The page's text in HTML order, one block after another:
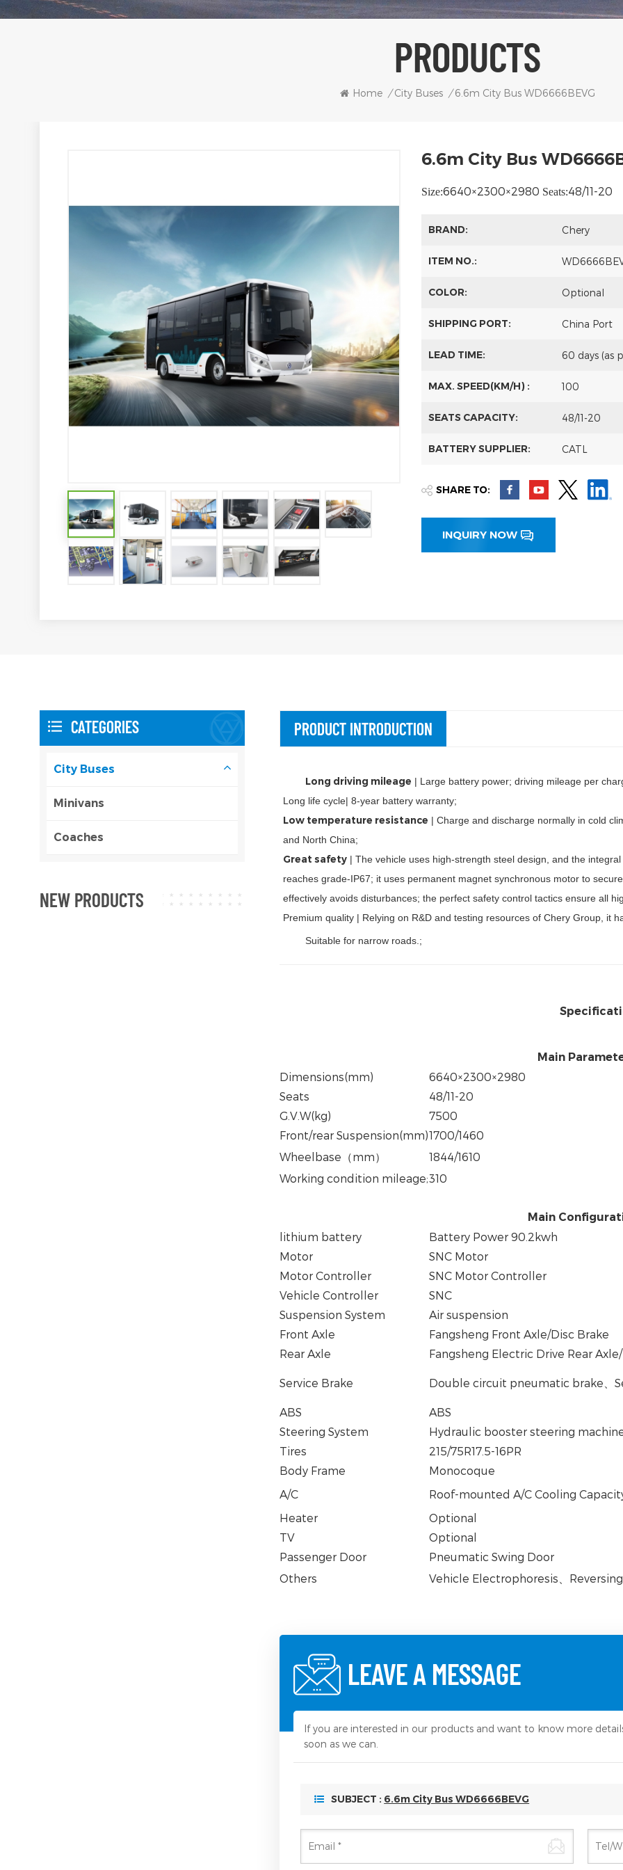
PRODUCTS
Home / City Buses / 6.6m City Bus WD6666BEVG
6.6m City Bus
Size:6640×2300×2980 Seats:48/11-20
BRAND: Chery
ITEM NO.:
COLOR: Optional
SHIPPING PORT: China Port
LEAD TIME: 60 days (as
MAX. SPEED(KM/H) : 100
SEATS CAPACITY: 48/11-20
BATTERY SUPPLIER: CATL
SHARE TO:
INQUIRY NOW
PRODUCT INTRODUCTION
Long driving mileage | Large battery power; driving mileage per
Long life cycle| 8-year battery warranty;
Low temperature resistance | Charge and discharge normally in cold
and North China;
Great safety | The vehicle uses high-strength steel design, and the
reaches grade-IP67; it uses permanent magnet synchronous motor to
effectively avoids disturbances; the perfect safety control tactics ensure all
Premium quality | Relying on R&D and testing resources of Chery Group, it
Suitable for narrow roads.;
Main
Dimensions(mm)
6640×2300×2980
Seats
48/11-20
G.V.W(kg)
7500
Front/rear Suspension(mm)1700/1460
Wheelbase （mm）
1844/1610
Working condition mileage;310
Main
lithium battery
Battery Power 90.2kwh
Motor
SNC Motor
Motor Controller
SNC Motor Controller
Vehicle Controller
SNC
Suspension System
Air suspension
Front Axle
Fangsheng Front Axle/Disc Brake
Rear Axle
Fangsheng Electric Drive Rear
Service Brake Double circuit pneumatic brake 、
ABS
ABS
Steering System
Hydraulic booster steering
Tires
215/75R17.5-16PR
Body Frame
Monocoque
A/C
Roof-mounted A/C Cooling
Heater
Optional
TV
Optional
Passenger Door
Pneumatic Swing Door
Others
Vehicle Electrophoresis
LEAVE A MESSAGE
If you are interested in our products and want to know more
soon as we can.
SUBJECT : 6.6m City Bus WD6666BEVG
CATEGORIES
City Buses
Minivans
Coaches
NEW PRODUCTS